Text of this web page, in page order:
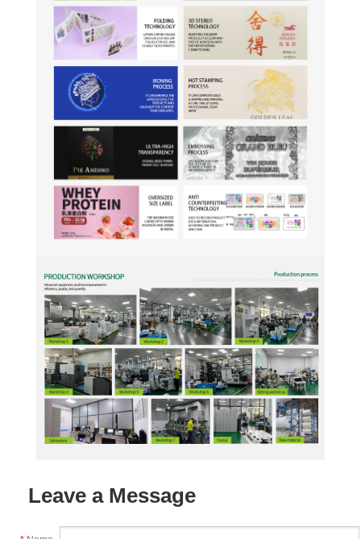
Leave a Message